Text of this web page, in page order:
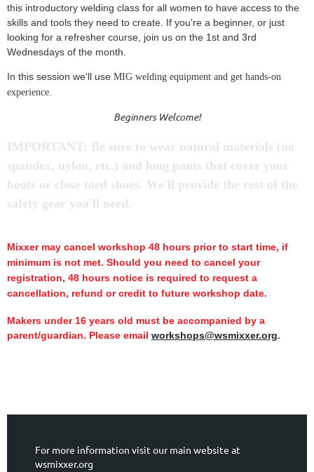
this introductory welding class for all women to have access to the
skills and tools they need to create. If you're a beginner, or just
looking for a refresher course, join us on the 1st and 3rd
Wednesdays of the month.
In this session we'll use MIG welding equipment and get hands-on
experience.
Beginners Welcome!
IMPORTANT: Be sure to wear natural materials (no
spandex, nylon, etc.) and long pants that cover your
boots or close toed shoes. We'll provide the rest of the
safety gear you'll need.
Mixxer may cancel workshop 48 hours prior to start time, if
minimum is not met. Should you need to cancel your
registration, 48 hours notice is required to request a
cancellation, refund or credit to future workshop date.
Makers under 16 years old must be accompanied by a
parent/guardian. Please email workshops@wsmixxer.org.
For more information visit our main website at
wsmixxer.org